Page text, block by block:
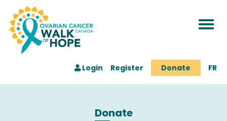
Login Register Donate FR
Donate